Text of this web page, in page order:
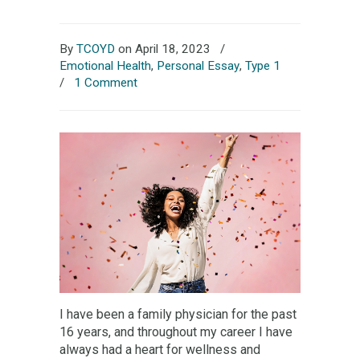
By TCOYD on April 18, 2023
/
Emotional Health, Personal Essay, Type 1
/ 1 Comment
I have been a family physician for the past
16 years, and throughout my career I have
always had a heart for wellness and